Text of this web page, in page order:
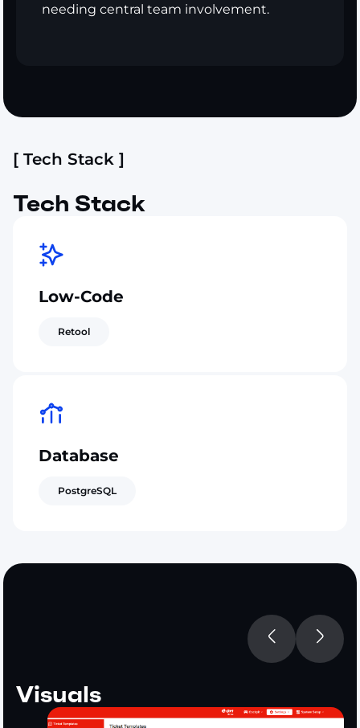
needing central team involvement.
[ Tech Stack ]
Tech Stack
Low-Code
Retool
Database
PostgreSQL
Visuals